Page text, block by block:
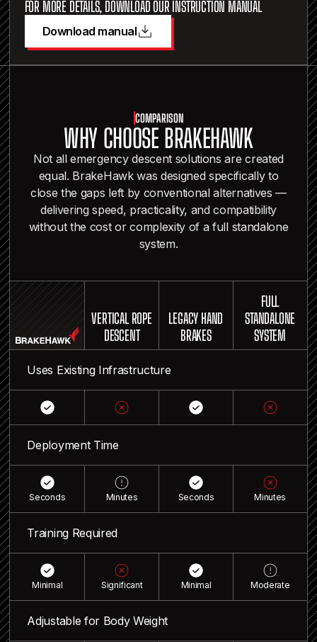
FOR MORE DETAILS, DOWNLOAD OUR INSTRUCTION MANUAL
Download manual
COMPARISON
WHY CHOOSE BRAKEHAWK
Not all emergency descent solutions are created
equal. BrakeHawk was designed specifically to
close the gaps left by conventional alternatives —
delivering speed, practicality, and compatibility
without the cost or complexity of a full standalone
system.
VERTICAL ROPE
DESCENT
LEGACY HAND
BRAKES
FULL
STANDALONE
SYSTEM
Uses Existing Infrastructure
Deployment Time
Seconds Minutes Seconds Minutes
Training Required
Minimal Significant Minimal Moderate
Adjustable for Body Weight